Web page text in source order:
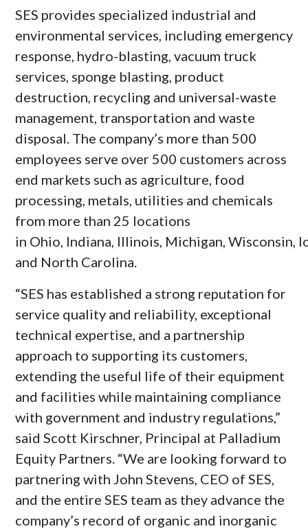
SES provides specialized industrial and
environmental services, including emergency
response, hydro-blasting, vacuum truck
services, sponge blasting, product
destruction, recycling and universal-waste
management, transportation and waste
disposal. The company’s more than 500
employees serve over 500 customers across
end markets such as agriculture, food
processing, metals, utilities and chemicals
from more than 25 locations
in Ohio, Indiana, Illinois, Michigan, Wisconsin,
and North Carolina.
“SES has established a strong reputation for
service quality and reliability, exceptional
technical expertise, and a partnership
approach to supporting its customers,
extending the useful life of their equipment
and facilities while maintaining compliance
with government and industry regulations,”
said Scott Kirschner, Principal at Palladium
Equity Partners. “We are looking forward to
partnering with John Stevens, CEO of SES,
and the entire SES team as they advance the
company’s record of organic and inorganic